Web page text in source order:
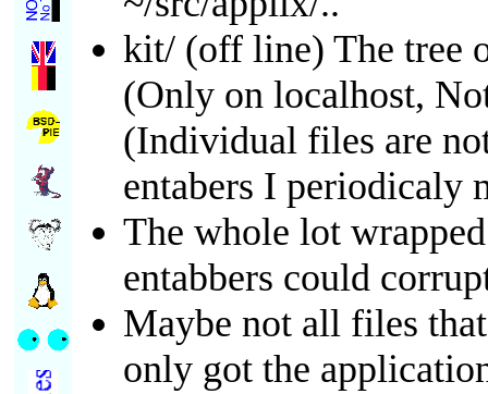
kit/ (off line) The tree
(Only on localhost,
(Individual files are
entabers I periodicaly
The whole lot
entabbers could
Maybe not all files
only got the